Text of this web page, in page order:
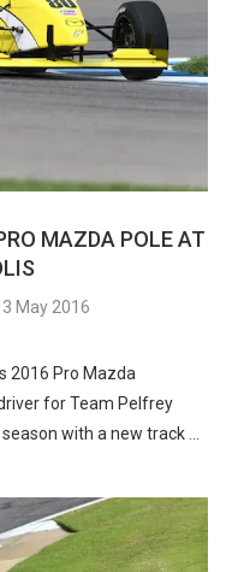
MAZDA POLE AT
May 2016
2016 Pro Mazda
for Team Pelfrey
with a new track …